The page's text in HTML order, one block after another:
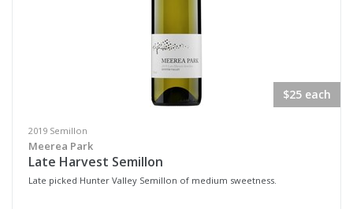
$25 each
2019 Semillon
Meerea Park
Late Harvest Semillon
Late picked Hunter Valley Semillon of medium sweetness.